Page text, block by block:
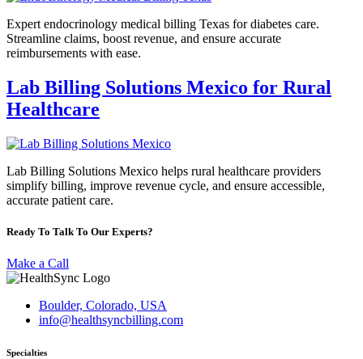
Expert endocrinology medical billing Texas for diabetes care.
Streamline claims, boost revenue, and ensure accurate
reimbursements with ease.
Lab Billing Solutions Mexico for Rural
Healthcare
Lab Billing Solutions Mexico helps rural healthcare providers
simplify billing, improve revenue cycle, and ensure accessible,
accurate patient care.
Ready To Talk To Our Experts?
Make a Call
Boulder, Colorado, USA
info@healthsyncbilling.com
Specialties